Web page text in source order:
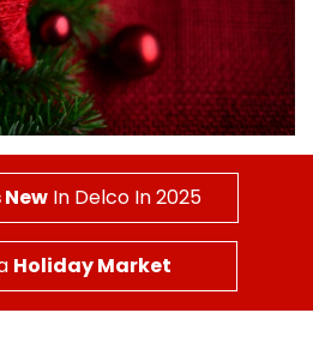
In Delco In 2025
Holiday Market